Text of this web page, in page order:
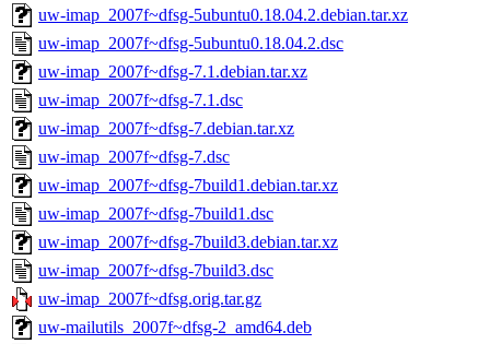
uw-imap_2007f~dfsg-5ubuntu0.18.04.2.debian.tar.xz
uw-imap_2007f~dfsg-5ubuntu0.18.04.2.dsc
uw-imap_2007f~dfsg-7.1.debian.tar.xz
uw-imap_2007f~dfsg-7.1.dsc
uw-imap_2007f~dfsg-7.debian.tar.xz
uw-imap_2007f~dfsg-7.dsc
uw-imap_2007f~dfsg-7build1.debian.tar.xz
uw-imap_2007f~dfsg-7build1.dsc
uw-imap_2007f~dfsg-7build3.debian.tar.xz
uw-imap_2007f~dfsg-7build3.dsc
uw-imap_2007f~dfsg.orig.tar.gz
uw-mailutils_2007f~dfsg-2_amd64.deb